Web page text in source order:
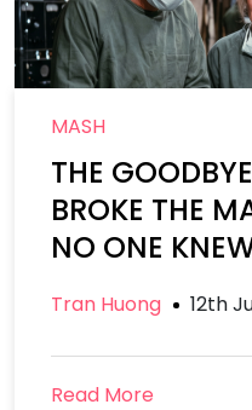
MASH
THE
BROKE THE
NO ONE
Tran Huong 12th
Read More